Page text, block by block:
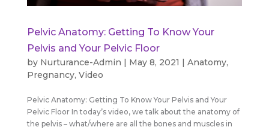
Pelvic Anatomy: Getting To Know Your
Pelvis and Your Pelvic Floor
by Nurturance-Admin | May 8, 2021 | Anatomy,
Pregnancy, Video
Pelvic Anatomy: Getting To Know Your Pelvis and Your
Pelvic Floor In today’s video, we talk about the anatomy of
the pelvis – what/where are all the bones and muscles in